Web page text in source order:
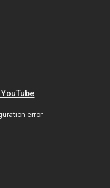
error